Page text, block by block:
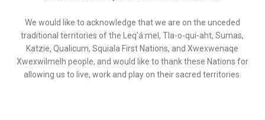
We would like to acknowledge that we are on the unceded
traditional territories of the Leq’á:mel, Tla-o-qui-aht, Sumas,
Katzie, Qualicum, Squiala First Nations, and Xwexwenaqe
Xwexwilmelh people, and would like to thank these Nations for
allowing us to live, work and play on their sacred territories.